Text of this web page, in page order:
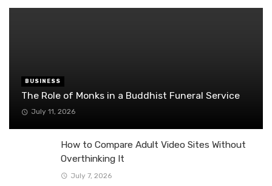
BUSINESS
The Role of Monks in a Buddhist Funeral Service
July 11, 2026
How to Compare Adult Video Sites Without
Overthinking It
July 7, 2026